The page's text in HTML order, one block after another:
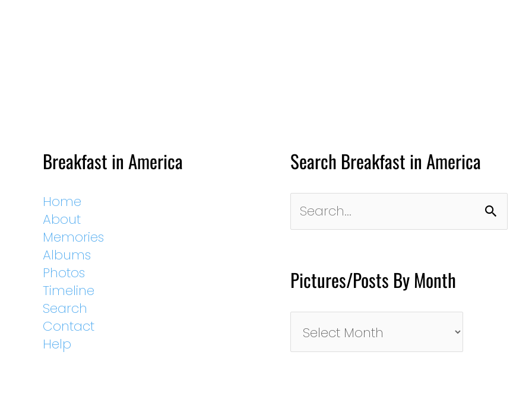
Breakfast in America
Home
About
Memories
Albums
Photos
Timeline
Search
Contact
Help
Search Breakfast in America
for:
Pictures/Posts By Month
By
Month